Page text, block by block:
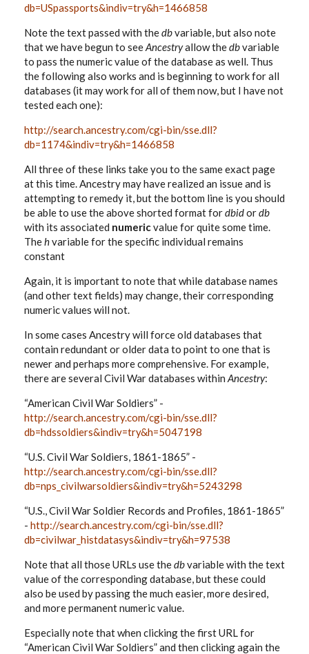
db=USpassports&indiv=try&h=1466858
Note the text passed with thedbvariable, but also note
that we have begun to seeAncestryallow thedbvariable
to pass the numeric value of the database as well. Thus
the following also works and is beginning to work for all
databases (it may work for all of them now, but I have not
tested each one):
http://search.ancestry.com/cgi-bin/sse.dll?
db=1174&indiv=try&h=1466858
All three of these links take you to the same exact page
at this time. Ancestry may have realized an issue and is
attempting to remedy it, but the bottom line is you should
be able to use the above shorted format fordbidordb
with its associated numericvalue for quite some time.
Thehvariable for the specific individual remains
constant
Again, it is important to note that while database names
(and other text fields) may change, their corresponding
numeric values will not.
In some cases Ancestry will force old databases that
contain redundant or older data to point to one that is
newer and perhaps more comprehensive. For example,
there are several Civil War databases within Ancestry:
“American Civil War Soldiers” -
http://search.ancestry.com/cgi-bin/sse.dll?
db=hdssoldiers&indiv=try&h=5047198
“U.S. Civil War Soldiers, 1861-1865” -
http://search.ancestry.com/cgi-bin/sse.dll?
db=nps_civilwarsoldiers&indiv=try&h=5243298
“U.S., Civil War Soldier Records and Profiles, 1861-1865”
- http://search.ancestry.com/cgi-bin/sse.dll?
db=civilwar_histdatasys&indiv=try&h=97538
Note that all those URLs use thedbvariable with the text
value of the corresponding database, but these could
also be used by passing the much easier, more desired,
and more permanent numeric value.
Especially note that when clicking the first URL for
“American Civil War Soldiers” and then clicking again the